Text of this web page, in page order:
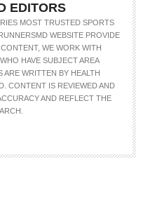
EDITORS
MOST TRUSTED SPORTS
WEBSITE PROVIDE
WE WORK WITH
HAVE SUBJECT AREA
ARE WRITTEN BY HEALTH
CONTENT IS REVIEWED AND
AND REFLECT THE